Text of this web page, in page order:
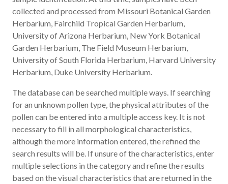
collected and processed from Missouri Botanical Garden
Herbarium, Fairchild Tropical Garden Herbarium,
University of Arizona Herbarium, New York Botanical
Garden Herbarium, The Field Museum Herbarium,
University of South Florida Herbarium, Harvard University
Herbarium, Duke University Herbarium.
The database can be searched multiple ways. If searching
for an unknown pollen type, the physical attributes of the
pollen can be entered into a multiple access key. It is not
necessary to fill in all morphological characteristics,
although the more information entered, the refined the
search results will be. If unsure of the characteristics, enter
multiple selections in the category and refine the results
based on the visual characteristics that are returned in the